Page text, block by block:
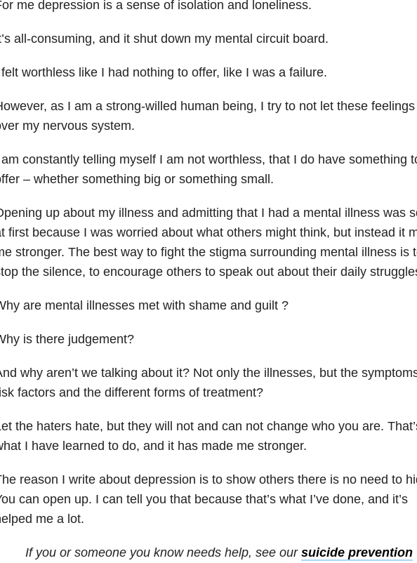
me depression is a sense of isolation and loneliness.
all-consuming, and it shut down my mental circuit board.
worthless like I had nothing to offer, like I was a failure.
as I am a strong-willed human being, I try to not let these
my nervous system.
constantly telling myself I am not worthless, that I do have something
– whether something big or something small.
up about my illness and admitting that I had a mental illness was
first because I was worried about what others might think, but instead it
stronger. The best way to fight the stigma surrounding mental illness is
the silence, to encourage others to speak out about their daily
are mental illnesses met with shame and guilt ?
is there judgement?
why aren’t we talking about it? Not only the illnesses, but the
factors and the different forms of treatment?
the haters hate, but they will not and can not change who you are.
I have learned to do, and it has made me stronger.
reason I write about depression is to show others there is no need to
can open up. I can tell you that because that’s what I’ve done, and it’s
me a lot.
If you or someone you know needs help, see our suicide prevention